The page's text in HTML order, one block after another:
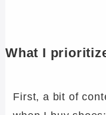
What I
First, a bit of